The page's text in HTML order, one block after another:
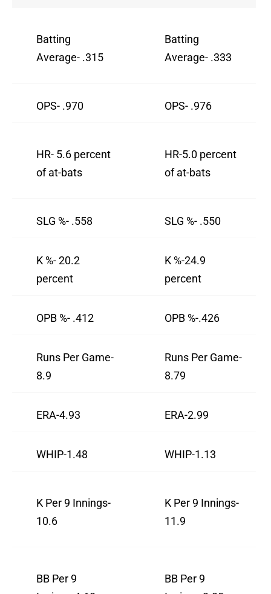
Batting
Average- .315
Batting
Average- .333
OPS- .970 OPS- .976
HR- 5.6 percent
of at-bats
HR-5.0 percent
of at-bats
SLG %- .558 SLG %- .550
K %- 20.2
percent
K %-24.9
percent
OPB %- .412 OPB %-.426
Runs Per Game-
8.9
Runs Per Game-
8.79
ERA-4.93 ERA-2.99
WHIP-1.48 WHIP-1.13
K Per 9 Innings-
10.6
K Per 9 Innings-
11.9
BB Per 9
BB Per 9